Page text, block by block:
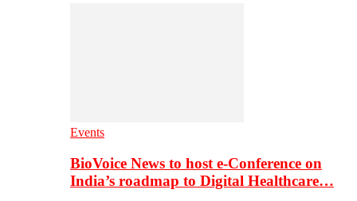
Events
BioVoice News to host e-Conference on
India’s roadmap to Digital Healthcare…